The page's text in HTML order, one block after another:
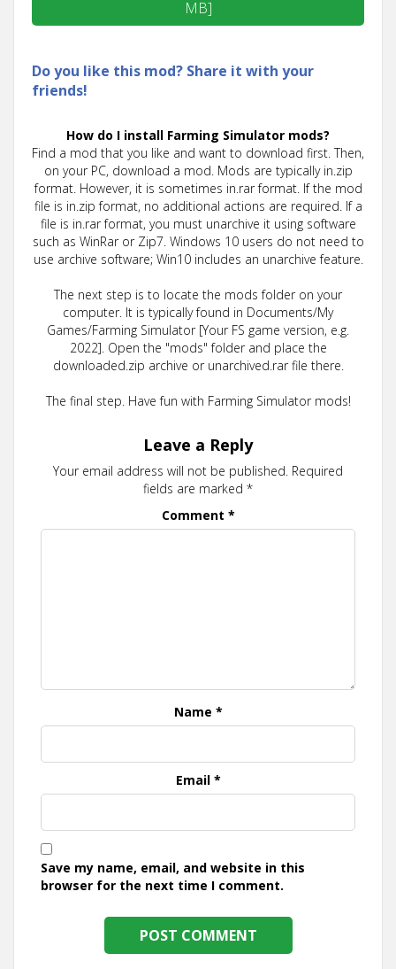
MB]
Do you like this mod? Share it with your
friends!
How do I install Farming Simulator mods?
Find a mod that you like and want to download first. Then,
on your PC, download a mod. Mods are typically in.zip
format. However, it is sometimes in.rar format. If the mod
file is in.zip format, no additional actions are required. If a
file is in.rar format, you must unarchive it using software
such as WinRar or Zip7. Windows 10 users do not need to
use archive software; Win10 includes an unarchive feature.
The next step is to locate the mods folder on your
computer. It is typically found in Documents/My
Games/Farming Simulator [Your FS game version, e.g.
2022]. Open the "mods" folder and place the
downloaded.zip archive or unarchived.rar file there.
The final step. Have fun with Farming Simulator mods!
Leave a Reply
Your email address will not be published. Required
fields are marked *
Comment *
Name *
Email *
Save my name, email, and website in this
browser for the next time I comment.